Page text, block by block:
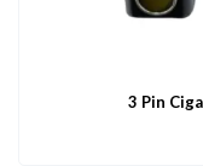
3 Pin